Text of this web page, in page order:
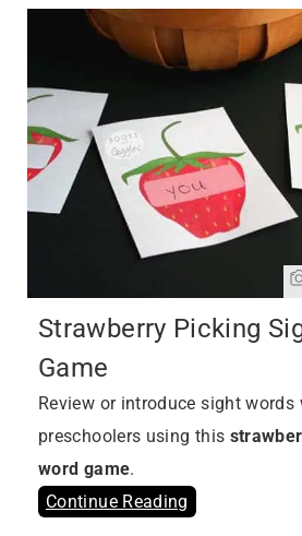
Strawberry Picking
Game
Review or introduce sight words
preschoolers using this
word game.
Continue Reading